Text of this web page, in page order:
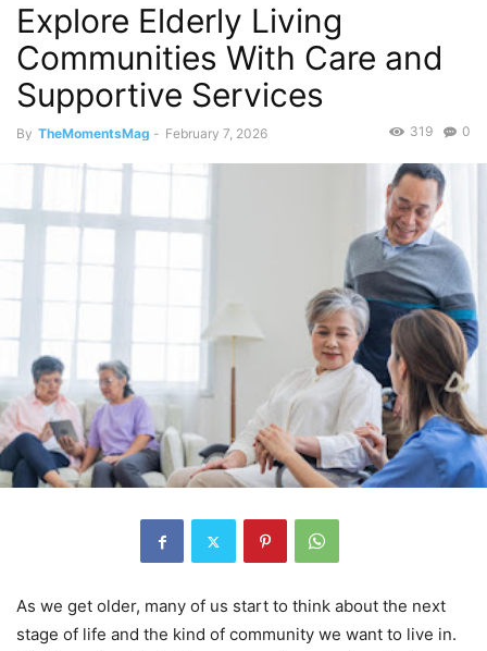
Explore Elderly Living
Communities With Care and
Supportive Services
By TheMomentsMag - February 7, 2026 0
319
As we get older, many of us start to think about the next
stage of life and the kind of community we want to live in.